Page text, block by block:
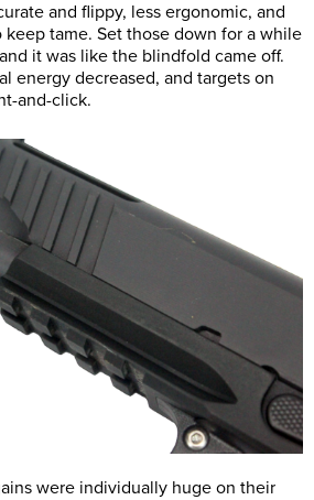
and flippy, less ergonomic, and
tame. Set those down for a while
it was like the blindfold came off.
energy decreased, and targets on
and-click.
were individually huge on their